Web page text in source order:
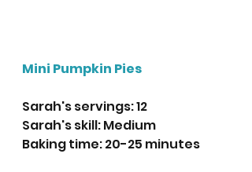
Mini Pumpkin Pies
Sarah's servings: 12
Sarah's skill: Medium
Baking time: 20-25 minutes